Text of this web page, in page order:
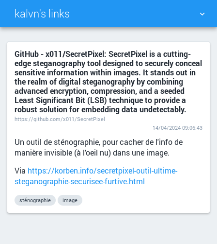
kalvn's links
TAG CLOUD PICTURE WALL
DAILY SEARCH
GitHub - x011/SecretPixel: SecretPixel is a cutting-
edge steganography tool designed to securely conceal
sensitive information within images. It stands out in
the realm of digital steganography by combining
advanced encryption, compression, and a seeded
Least Significant Bit (LSB) technique to provide a
robust solution for embedding data undetectably.
https://github.com/x011/SecretPixel
14/04/2024 09:06:43
Un outil de sténographie, pour cacher de l'info de
manière invisible (à l'oeil nu) dans une image.
Via https://korben.info/secretpixel-outil-ultime-
steganographie-securisee-furtive.html
sténographie image